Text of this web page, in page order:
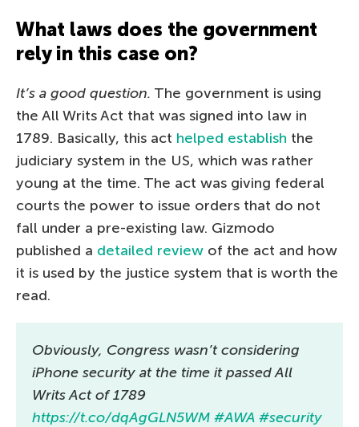
What laws does the government
rely in this case on?
It’s a good question. The government is using
the All Writs Act that was signed into law in
1789. Basically, this act helped establish the
judiciary system in the US, which was rather
young at the time. The act was giving federal
courts the power to issue orders that do not
fall under a pre-existing law. Gizmodo
published a detailed review of the act and how
it is used by the justice system that is worth the
read.
Obviously, Congress wasn’t considering
iPhone security at the time it passed All
Writs Act of 1789
https://t.co/dqAgGLN5WM #AWA #security